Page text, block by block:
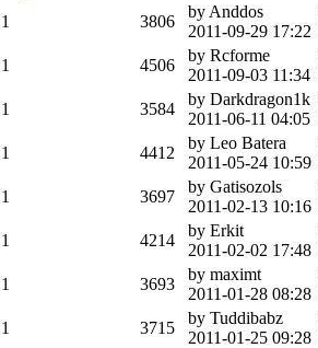
1 3806
by Anddos
2011-09-29 17:22
1 4506
by Rcforme
2011-09-03 11:34
1 3584
by Darkdragon1k
2011-06-11 04:05
1 4412
by Leo Batera
2011-05-24 10:59
1 3697
by Gatisozols
2011-02-13 10:16
1 4214
by Erkit
2011-02-02 17:48
1 3693
by maximt
2011-01-28 08:28
1 3715
by Tuddibabz
2011-01-25 09:28